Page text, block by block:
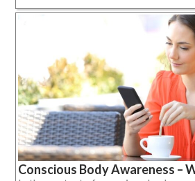
Conscious Body Awareness –